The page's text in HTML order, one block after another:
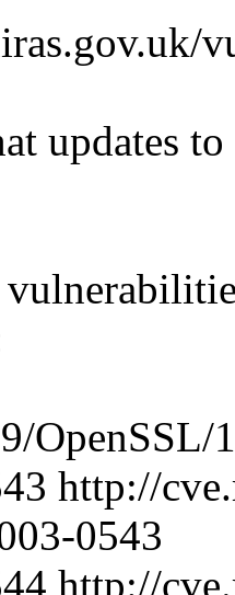
updates
OpenSSL/
http://
0543
http://